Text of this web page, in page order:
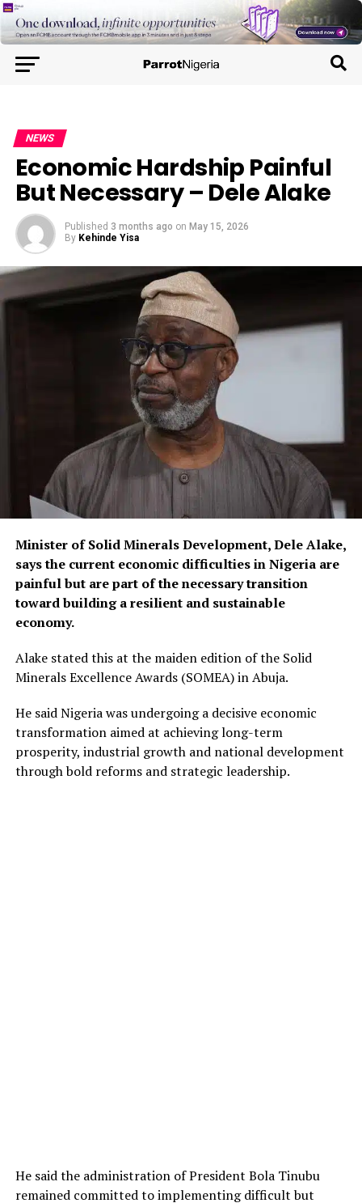
NEWS
Economic Hardship Painful
But Necessary – Dele Alake
Published 3 months ago on May 15, 2026
By Kehinde Yisa
Minister of Solid Minerals Development, Dele Alake,
says the current economic difficulties in Nigeria are
painful but are part of the necessary transition
toward building a resilient and sustainable
economy.
Alake stated this at the maiden edition of the Solid
Minerals Excellence Awards (SOMEA) in Abuja.
He said Nigeria was undergoing a decisive economic
transformation aimed at achieving long-term
prosperity, industrial growth and national development
through bold reforms and strategic leadership.
He said the administration of President Bola Tinubu
remained committed to implementing difficult but